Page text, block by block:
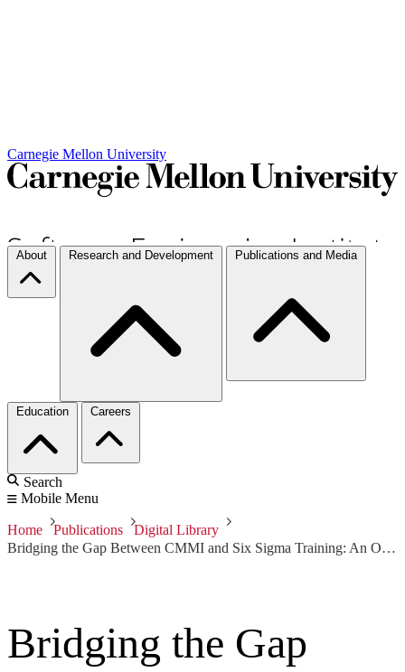
Carnegie Mellon University
About Research and Development Publications and Media
Education Careers
Search
Mobile Menu
Home Publications
Digital Library
Bridging the Gap Between CMMI and Six Sigma Training: An Overview and Case Study of Performance-Driven Process Analysis
Bridging the Gap